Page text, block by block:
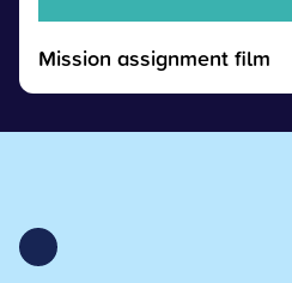
Mission assignment film